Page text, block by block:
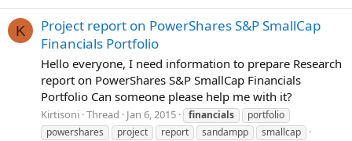
K
Project report on PowerShares S&P SmallCap
Financials Portfolio
Hello everyone, I need information to prepare Research
report on PowerShares S&P SmallCap Financials
Portfolio Can someone please help me with it?
Kirtisoni Thread Jan 6, 2015 financials
portfolio
powershares
project report sandampp smallcap